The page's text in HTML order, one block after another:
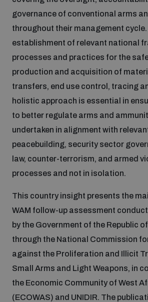
Inclusive global security
Artificial intelligence
Cyber security
Space security
Science and technology
Interconnected global risks
Integrated Approaches
Space Security
Managing Exits from Armed Conflict
Youth Disarmament Orientation
UNIDIR Women in AI Fellowship
UNIDIR Space Security Research
Training on Norms, International Law
BWC Advanced Education Course
Quarterly briefings for UN Regional
What we offer
Publications
Events
Global Conference on AI, Security
Policy portals
Cyber Policy Portal Database
Space Security Portal
Arms Flows and Early Warning
Data Dashboards for Managing Exits
Conflict
Gender and Disarmament Hub
Youth and Disarmament Hub
News
governance of conventional arms
throughout their management
establishment of relevant national
processes and practices for the
production and acquisition of
transfers, end use control, tracing
holistic approach is essential in
to better regulate arms and
undertaken in alignment with
peacebuilding, security sector
law, counter-terrorism, and armed
processes and not in isolation.
This country insight presents the
WAM follow-up assessment
by the Government of the Republic
through the National Commission
against the Proliferation and Illicit
Small Arms and Light Weapons, in
the Economic Community of West
(ECOWAS) and UNIDIR. The